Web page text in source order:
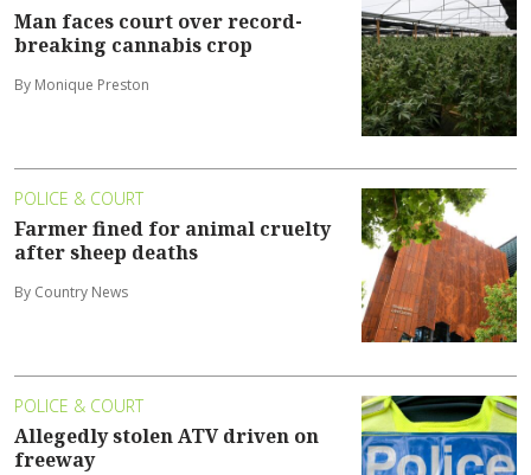
Man faces court over record-
breaking cannabis crop
By Monique Preston
POLICE & COURT
Farmer fined for animal cruelty
after sheep deaths
By Country News
POLICE & COURT
Allegedly stolen ATV driven on
freeway